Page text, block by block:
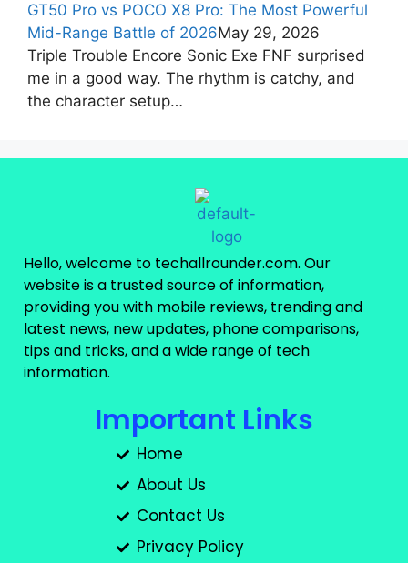
GT50 Pro vs POCO X8 Pro: The Most Powerful
Mid-Range Battle of 2026May 29, 2026
Triple Trouble Encore Sonic Exe FNF surprised
me in a good way. The rhythm is catchy, and
the character setup…
Hello, welcome to techallrounder.com. Our
website is a trusted source of information,
providing you with mobile reviews, trending and
latest news, new updates, phone comparisons,
tips and tricks, and a wide range of tech
information.
Important Links
Home
About Us
Contact Us
Privacy Policy